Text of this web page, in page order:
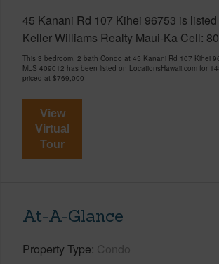
45 Kanani Rd 107 Kihei 96753 is
Keller Williams Realty Maui-Ka Cell:
This 3 bedroom, 2 bath Condo at 45 Kanani Rd 107 Kihei
MLS 409012 has been listed on LocationsHawaii.com for
priced at $769,000
View
Virtual
Tour
At-A-Glance
Property Type Condo